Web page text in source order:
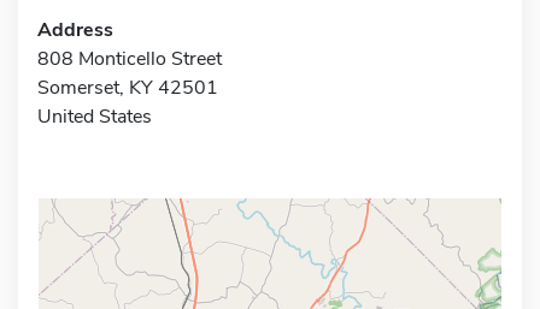
Address
808 Monticello Street
Somerset, KY 42501
United States